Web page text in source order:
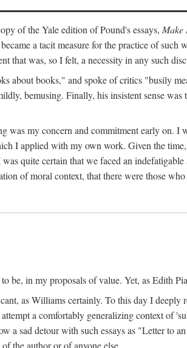
of the Yale edition of Pound's essays, Make
a tacit measure for the practice of
that was, so I felt, a necessity in any such
about books," and spoke of critics "busily
bemusing. Finally, his insistent sense
was my concern and commitment early on.
I applied with my own work. Given the
quite certain that we faced an
of moral context, that there were those
be, in my proposals of value. Yet, as Edith
as Williams certainly. To this day I deeply
a comfortably generalizing context of
a sad detour with such essays as "Letter
the author or of anyone else.